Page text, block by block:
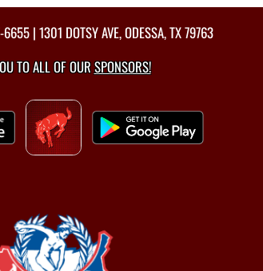
6655| 1301 DOTSY AVE, ODESSA, TX 79763
TO ALL OF OURSPONSORS!